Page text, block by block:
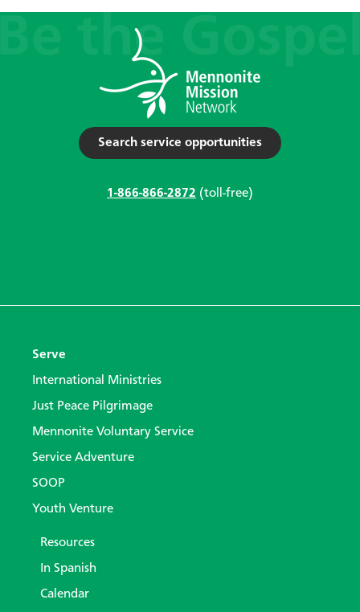
Search service opportunities
1-866-866-2872 (toll-free)
Serve
International Ministries
Just Peace Pilgrimage
Mennonite Voluntary Service
Service Adventure
SOOP
Youth Venture
Resources
In Spanish
Calendar